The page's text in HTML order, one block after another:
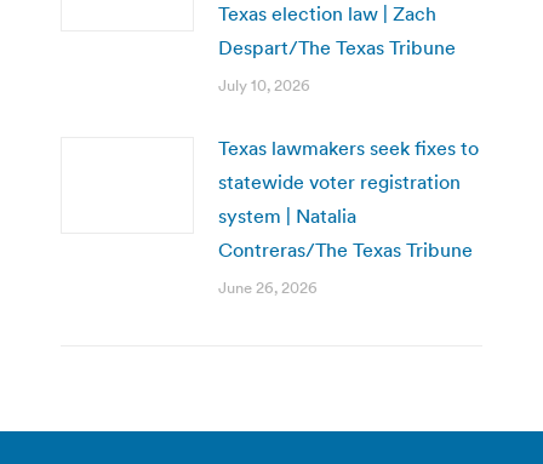
Texas election law | Zach
Despart/The Texas Tribune
July 10, 2026
Texas lawmakers seek fixes to
statewide voter registration
system | Natalia
Contreras/The Texas Tribune
June 26, 2026